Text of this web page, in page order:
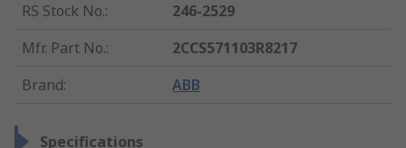
RS Stock No.:
246-2529
Mfr. Part No.:
2CCS571103R8217
Brand: ABB
Specifications